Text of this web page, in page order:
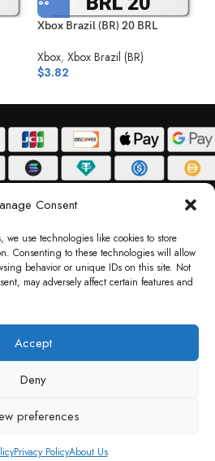
Consent
we use technologies like cookies to store
Consenting to these technologies will allow
behavior or unique IDs on this site. Not
may adversely affect certain features and
Accept
Deny
preferences
Privacy PolicyAbout Us
Xbox Brazil (BR) 20 BRL
Xbox, Xbox Brazil (BR)
$3.82
POLICY TERMS & CONDITIONS
RETURN POLICY
© 2026 Gifty Code
Media City Free Zone, UAE.
of their respective owners. Use of them
Gifty Code does not offer services to